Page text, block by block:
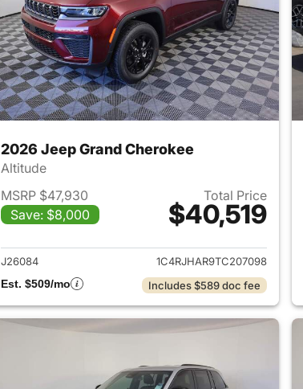
2026 Jeep Grand Cherokee
Altitude
MSRP $47,930
Save: $8,000
Total Price
$40,519
View details for 2026 Jeep
J26084
1C4RJHAR9TC207098
Est. $509/mo
Includes $589 doc fee